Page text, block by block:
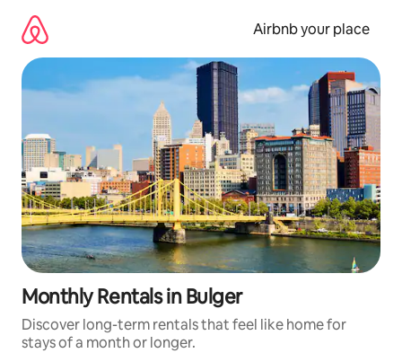
content
Airbnb your place
Monthly Rentals in Bulger
Discover long-term rentals that feel like home for
stays of a month or longer.